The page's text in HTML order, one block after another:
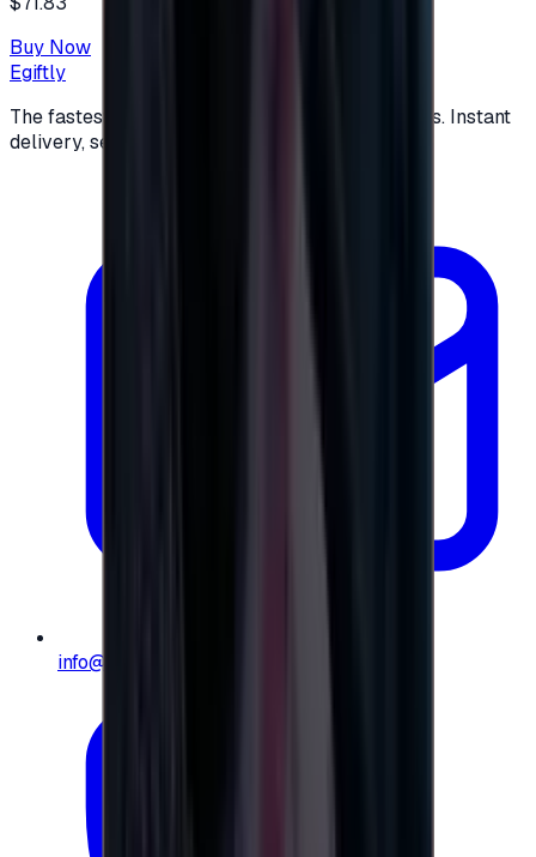
Buy Now
Egiftly
The fastest way to buy and send digital gift cards. Instant
delivery, secure checkout.
info@e-giftly.com